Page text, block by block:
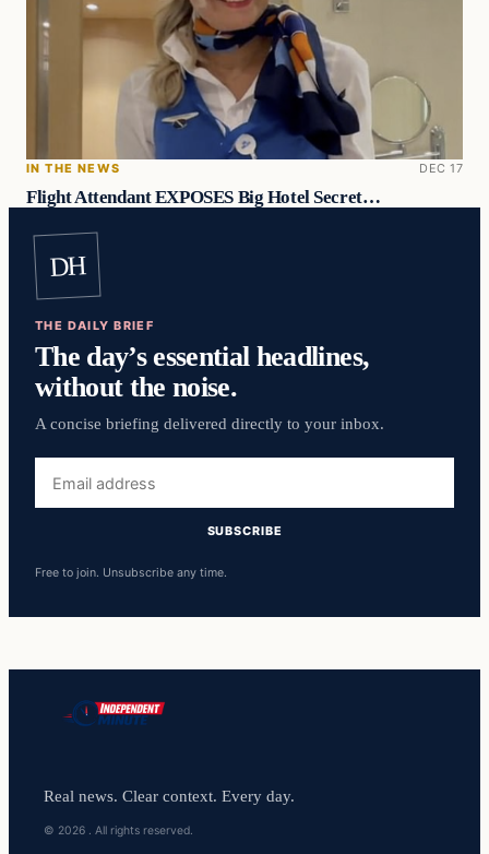
IN THE NEWS DEC 17
Flight Attendant EXPOSES Big Hotel Secret…
DH
THE DAILY BRIEF
The day’s essential headlines,
without the noise.
A concise briefing delivered directly to your inbox.
address
SUBSCRIBE
Free to join. Unsubscribe any time.
Real news. Clear context. Every day.
© 2026 . All rights reserved.